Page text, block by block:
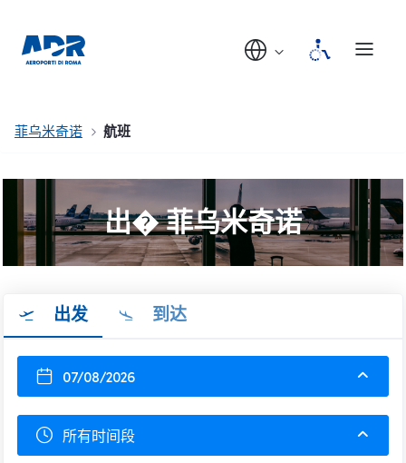
菲乌米奇诺 航班
出� 菲乌米奇诺
出发 到达
07/08/2026
所有时间段